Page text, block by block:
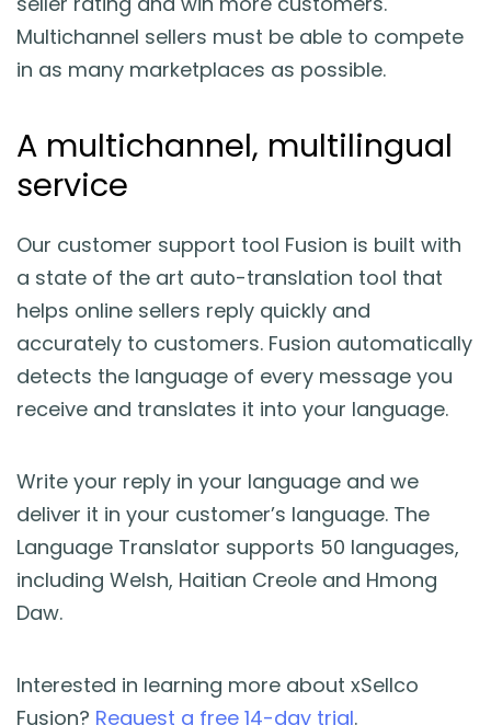
Multichannel sellers must be able to compete
in as many marketplaces as possible.
A multichannel, multilingual
service
Our customer support tool Fusion is built with
a state of the art auto-translation tool that
helps online sellers reply quickly and
accurately to customers. Fusion automatically
detects the language of every message you
receive and translates it into your language.
Write your reply in your language and we
deliver it in your customer’s language. The
Language Translator supports 50 languages,
including Welsh, Haitian Creole and Hmong
Daw.
Interested in learning more about xSellco
Fusion? Request a free 14-day trial.